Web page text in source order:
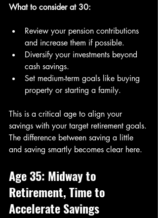
What to consider at 30:
Review your pension contributions
and increase them if possible.
Diversify your investments beyond
cash savings.
Set medium-term goals like buying
property or starting a family.
This is a critical age to align your
savings with your target retirement goals.
The difference between saving a little
and saving smartly becomes clear here.
Age 35: Midway to
Retirement, Time to
Accelerate Savings